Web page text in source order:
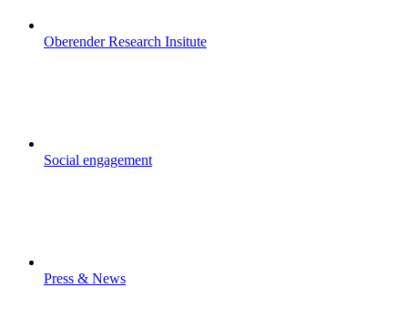
Oberender Research Insitute
Social engagement
Press & News